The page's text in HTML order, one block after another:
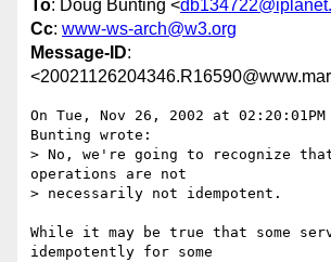
To: Doug Bunting <
Cc: www-ws-arch@w3.org
Message-ID:
On Tue, Nov 26, 2002 at 02:20:01PM
Bunting wrote:
> No, we're going to recognize
operations are not
> necessarily not idempotent.
While it may be true that some
idempotently for some